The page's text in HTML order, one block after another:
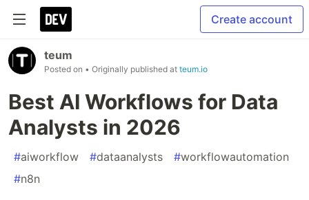
Create account
teum
Posted on • Originally published at teum.io
Best AI Workflows for Data
Analysts in 2026
#aiworkflow #dataanalysts #workflowautomation
#n8n